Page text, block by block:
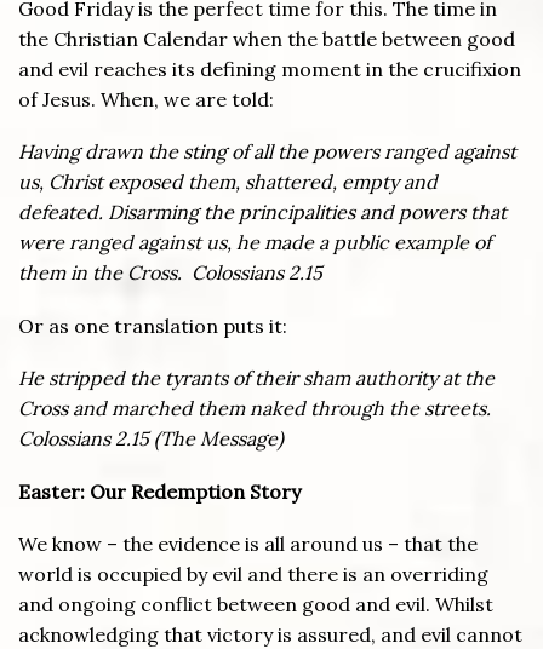
Good Friday is the perfect time for this. The time in
the Christian Calendar when the battle between good
and evil reaches its defining moment in the crucifixion
of Jesus. When, we are told:
Having drawn the sting of all the powers ranged against
us, Christ exposed them, shattered, empty and
defeated. Disarming the principalities and powers that
were ranged against us, he made a public example of
them in the Cross. Colossians 2.15
Or as one translation puts it:
He stripped the tyrants of their sham authority at the
Cross and marched them naked through the streets.
Colossians 2.15 (The Message)
Easter: Our Redemption Story
We know – the evidence is all around us – that the
world is occupied by evil and there is an overriding
and ongoing conflict between good and evil. Whilst
acknowledging that victory is assured, and evil cannot